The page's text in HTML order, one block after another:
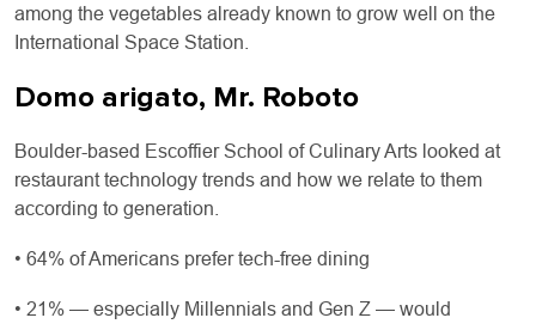
among the vegetables already known to grow well on the
International Space Station.
Domo arigato, Mr. Roboto
Boulder-based Escoffier School of Culinary Arts looked at
restaurant technology trends and how we relate to them
according to generation.
• 64% of Americans prefer tech-free dining
• 21% — especially Millennials and Gen Z — would